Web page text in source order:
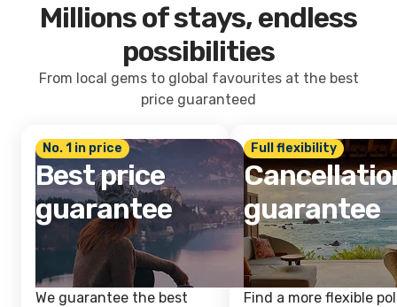
Millions of stays, endless
possibilities
From local gems to global favourites at the best
price guaranteed
No. 1 in price
Best price
guarantee
We guarantee the best
Full flexibility
guarantee
Find a more flexible